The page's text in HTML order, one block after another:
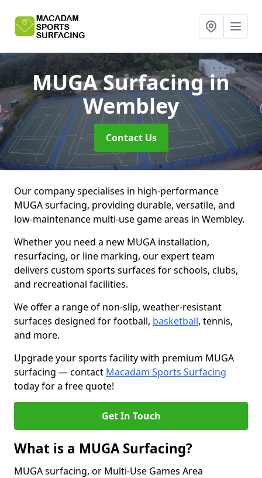
MUGA Surfacingin
Wembley
Contact Us
Our company specialises in high-performance
MUGA surfacing, providing durable, versatile, and
low-maintenance multi-use game areas in Wembley.
Whether you need a new MUGA installation,
resurfacing, or line marking, our expert team
delivers custom sports surfaces for schools, clubs,
and recreational facilities.
We offer a range of non-slip, weather-resistant
surfaces designed for football, basketball, tennis,
and more.
Upgrade your sports facility with premium MUGA
surfacing — contact Macadam Sports Surfacing
today for a free quote!
Get In Touch
What is a MUGA Surfacing?
MUGA surfacing, or Multi-Use Games Area